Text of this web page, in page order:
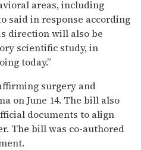
areas, including
said in response according
direction will also be
scientific study, in
today.”
surgery and
on June 14. The bill also
documents to align
The bill was co-authored